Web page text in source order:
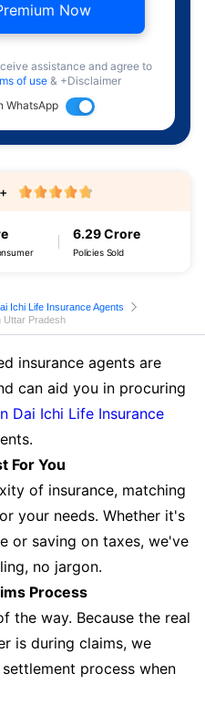
Now
assistance and agree to
of use & +Disclaimer
WhatsApp
6.29 Crore
Policies Sold
Ichi Life Insurance Agents
Uttar Pradesh
insurance agents are
can aid you in procuring
Dai Ichi Life Insurance
For You
of insurance, matching
your needs. Whether it's
or saving on taxes, we've
no jargon.
Process
the way. Because the real
is during claims, we
process when